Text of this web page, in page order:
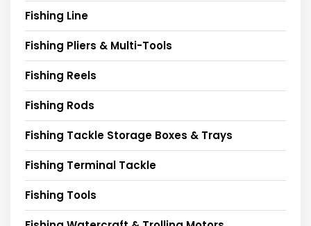
Fishing Line
Fishing Pliers & Multi-Tools
Fishing Reels
Fishing Rods
Fishing Tackle Storage Boxes & Trays
Fishing Terminal Tackle
Fishing Tools